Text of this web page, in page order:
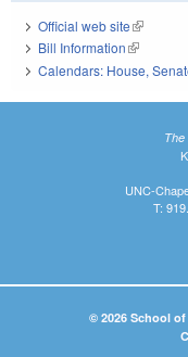
Official web site(link is
Bill Information(link is
Calendars: House,
The
UNC-
T:
© 2026 School